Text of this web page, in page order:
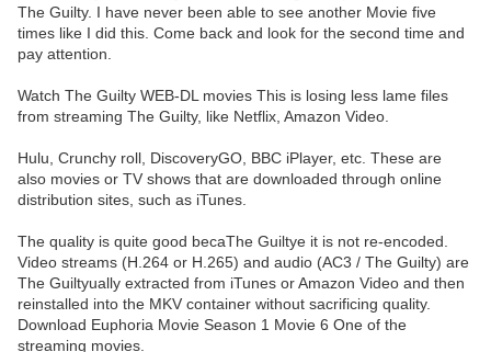
The Guilty. I have never been able to see another Movie five
times like I did this. Come back and look for the second time and
pay attention.
Watch The Guilty WEB-DL movies This is losing less lame files
from streaming The Guilty, like Netflix, Amazon Video.
Hulu, Crunchy roll, DiscoveryGO, BBC iPlayer, etc. These are
also movies or TV shows that are downloaded through online
distribution sites, such as iTunes.
The quality is quite good becaThe Guiltye it is not re-encoded.
Video streams (H.264 or H.265) and audio (AC3 / The Guilty) are
The Guiltyually extracted from iTunes or Amazon Video and then
reinstalled into the MKV container without sacrificing quality.
Download Euphoria Movie Season 1 Movie 6 One of the
streaming movies.